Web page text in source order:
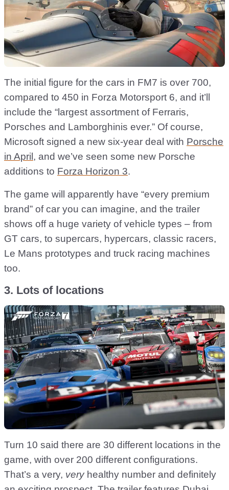
The initial figure for the cars in FM7 is over 700,
compared to 450 in Forza Motorsport 6, and it’ll
include the “largest assortment of Ferraris,
Porsches and Lamborghinis ever.” Of course,
Microsoft signed a new six-year deal with Porsche
in April, and we’ve seen some new Porsche
additions to Forza Horizon 3.
The game will apparently have “every premium
brand” of car you can imagine, and the trailer
shows off a huge variety of vehicle types – from
GT cars, to supercars, hypercars, classic racers,
Le Mans prototypes and truck racing machines
too.
3. Lots of locations
Turn 10 said there are 30 different locations in the
game, with over 200 different configurations.
That’s a very, veryhealthy number and definitely